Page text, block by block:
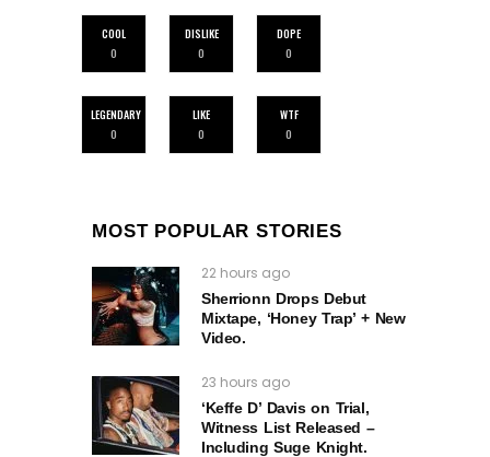
COOL
0
DISLIKE
0
DOPE
0
LEGENDARY
0
LIKE
0
WTF
0
MOST POPULAR STORIES
22 hours ago
Sherrionn Drops Debut
Mixtape, ‘Honey Trap’ + New
Video.
23 hours ago
‘Keffe D’ Davis on Trial,
Witness List Released –
Including Suge Knight.